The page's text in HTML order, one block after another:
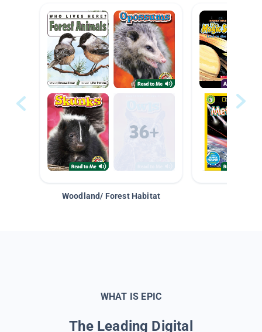
Woodland/ Forest Habitat
WHAT IS EPIC
The Leading Digital